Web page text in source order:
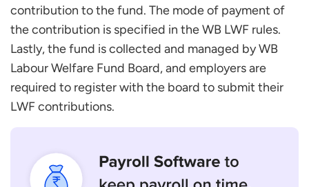
Step 2: Obtain Application Form
Step 3: Gather Relevant Documents
Step 4: Submission of Application
Step 5: Verification
What is the West Bengal Labour Welfare Fund
Registration Process?
Who is Eligible to Benefit from the West Bengal
Labour Welfare Fund?
contribution to the fund. The mode of payment of
the contribution is specified in the WB LWF rules.
Lastly, the fund is collected and managed by WB
Labour Welfare Fund Board, and employers are
required to register with the board to submit their
LWF contributions.